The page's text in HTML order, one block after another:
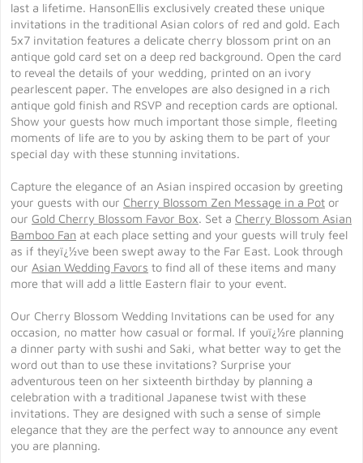
last a lifetime. HansonEllis exclusively created these unique
invitations in the traditional Asian colors of red and gold. Each
5x7 invitation features a delicate cherry blossom print on an
antique gold card set on a deep red background. Open the card
to reveal the details of your wedding, printed on an ivory
pearlescent paper. The envelopes are also designed in a rich
antique gold finish and RSVP and reception cards are optional.
Show your guests how much important those simple, fleeting
moments of life are to you by asking them to be part of your
special day with these stunning invitations.
Capture the elegance of an Asian inspired occasion by greeting
your guests with our Cherry Blossom Zen Message in a Pot or
our Gold Cherry Blossom Favor Box. Set a Cherry Blossom Asian
Bamboo Fan at each place setting and your guests will truly feel
as if theyï¿½ve been swept away to the Far East. Look through
our Asian Wedding Favors to find all of these items and many
more that will add a little Eastern flair to your event.
Our Cherry Blossom Wedding Invitations can be used for any
occasion, no matter how casual or formal. If youï¿½re planning
a dinner party with sushi and Saki, what better way to get the
word out than to use these invitations? Surprise your
adventurous teen on her sixteenth birthday by planning a
celebration with a traditional Japanese twist with these
invitations. They are designed with such a sense of simple
elegance that they are the perfect way to announce any event
you are planning.